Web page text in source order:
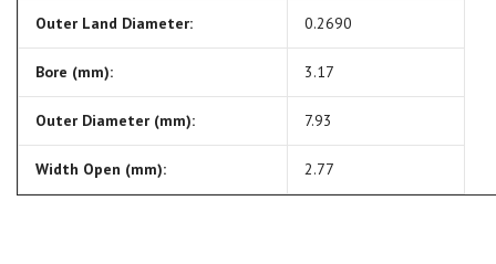
Outer Land Diameter: 0.2690
Bore (mm): 3.17
Outer Diameter (mm): 7.93
Width Open (mm): 2.77